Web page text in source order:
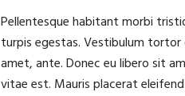
Pellentesque habitant morbi
turpis egestas. Vestibulum
amet, ante. Donec eu libero sit
vitae est. Mauris placerat